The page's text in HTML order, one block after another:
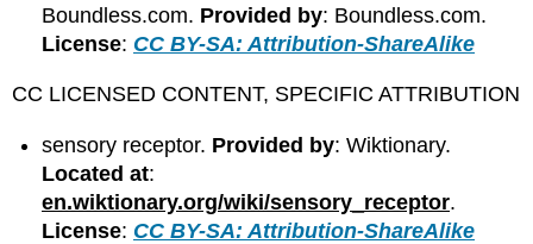
Boundless.com. Provided by: Boundless.com.
License: CC BY-SA: Attribution-ShareAlike
CC LICENSED CONTENT, SPECIFIC ATTRIBUTION
sensory receptor. Provided by: Wiktionary.
Located at:
en.wiktionary.org/wiki/sensory_receptor.
License: CC BY-SA: Attribution-ShareAlike